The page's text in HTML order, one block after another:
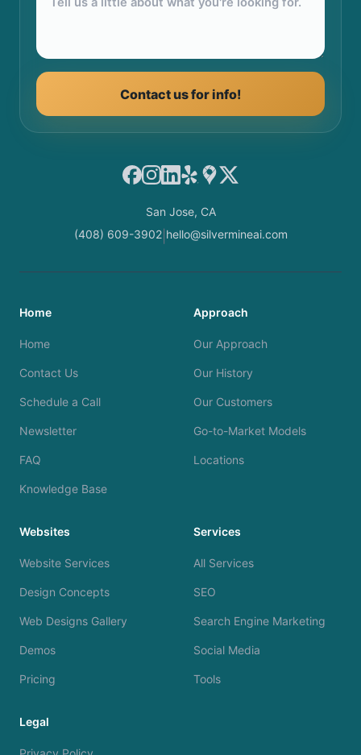
Contact us for info!
Facebook
Instagram
LinkedIn
YelpGoogle Maps
X
San Jose, CA
(408) 609-3902| hello@silvermineai.com
Home
Home
Contact Us
Schedule a Call
Newsletter
FAQ
Knowledge Base
Approach
Our Approach
Our History
Our Customers
Go-to-Market Models
Locations
Websites
Website Services
Design Concepts
Web Designs Gallery
Demos
Pricing
Services
All Services
SEO
Search Engine Marketing
Social Media
Tools
Legal